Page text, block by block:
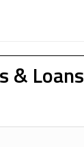
& Loans